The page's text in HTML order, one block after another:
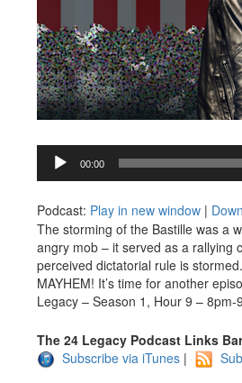
Audio
Player
00:00
Podcast: Play in new window |
The storming of the Bastille was a
angry mob – it served as a rallying
perceived dictatorial rule is
MAYHEM! It’s time for another
Legacy – Season 1, Hour 9 –
The 24 Legacy Podcast Links
Subscribe via iTunes |